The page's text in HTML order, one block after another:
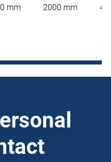
mm 2000 mm